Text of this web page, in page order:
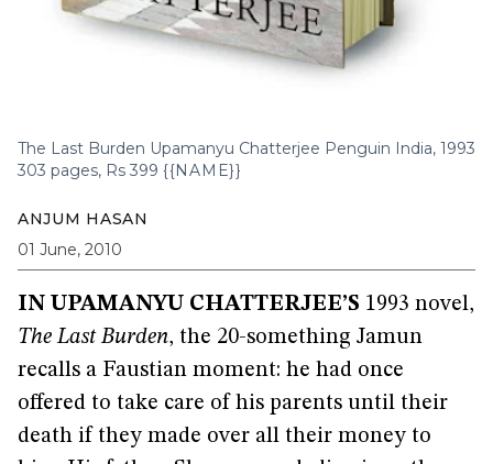
The Last Burden Upamanyu Chatterjee Penguin India, 1993
303 pages, Rs 399 {{NAME}}
ANJUM HASAN
01 June, 2010
IN UPAMANYU CHATTERJEE’S 1993 novel,
The Last Burden, the 20-something Jamun
recalls a Faustian moment: he had once
offered to take care of his parents until their
death if they made over all their money to